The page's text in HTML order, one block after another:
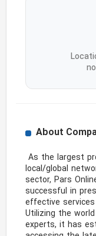
About
As the largest provider of Internet services and
local/global
sector, Pars
successful in
effective
Utilizing the
experts, it has